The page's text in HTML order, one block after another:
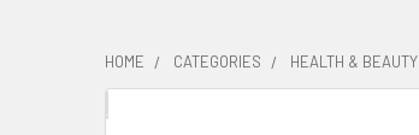
HOME CATEGORIES HEALTH & BEAUTY